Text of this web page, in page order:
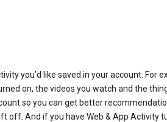
you’d like saved in your account. For
on, the videos you watch and the
so you can get better
off. And if you have Web & App Activity